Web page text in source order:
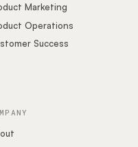
Marketing
Operations
Success